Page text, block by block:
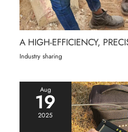
A HIGH-EFFICIENCY,
Industry sharing
Aug
19
2025